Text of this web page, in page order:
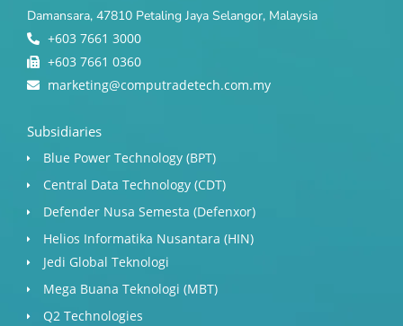
Damansara, 47810 Petaling Jaya Selangor, Malaysia
+603 7661 3000
+603 7661 0360
marketing@computradetech.com.my
Subsidiaries
Blue Power Technology (BPT)​
Central Data Technology (CDT)
Defender Nusa Semesta (Defenxor)
Helios Informatika Nusantara (HIN)
Jedi Global Teknologi
Mega Buana Teknologi (MBT)
Q2 Technologies